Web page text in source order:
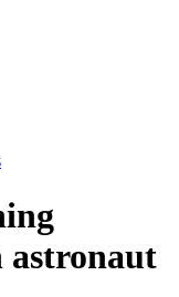
astronaut